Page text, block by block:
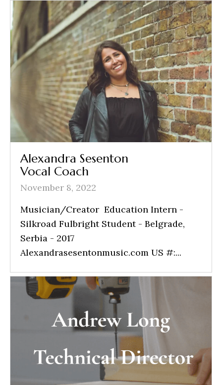
Alexandra Sesenton
Vocal Coach
November 8, 2022
Musician/Creator Education Intern -
Silkroad Fulbright Student - Belgrade,
Serbia - 2017
Alexandrasesentonmusic.com US #:...